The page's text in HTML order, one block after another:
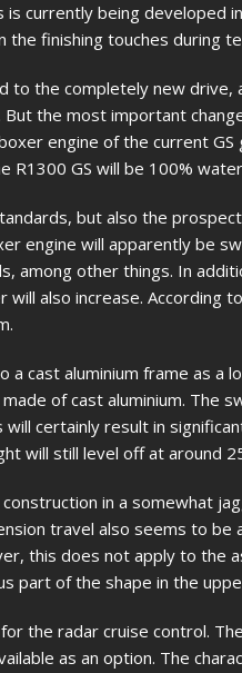
is currently being
the finishing touches during
to the completely new
But the most important
engine of the current
R1300 GS will be 100%
but also the
engine will apparently be
among other things. In
also increase.
a cast aluminium frame as a
of cast aluminium. The
certainly result in
will still level off at around
in a somewhat
travel also seems to
this does not apply to the
part of the shape in the
the radar cruise control.
as an option. The